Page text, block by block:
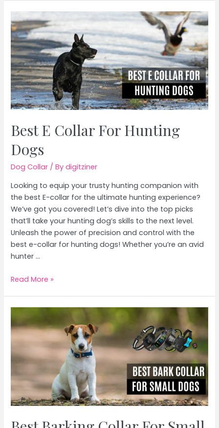
Long
Haired
Dogs
Best E Collar For Hunting
Dogs
Dog Collar / Bydigitziner
Looking to equip your trusty hunting companion with
the best E-collar for the ultimate hunting experience?
We’ve got you covered! Let’s dive into the top picks
that’ll take your hunting dog’s skills to the next level.
Unleash the power of precision and control with the
best e-collar for hunting dogs! Whether you’re an avid
hunter …
Best
Hunting
Read More »